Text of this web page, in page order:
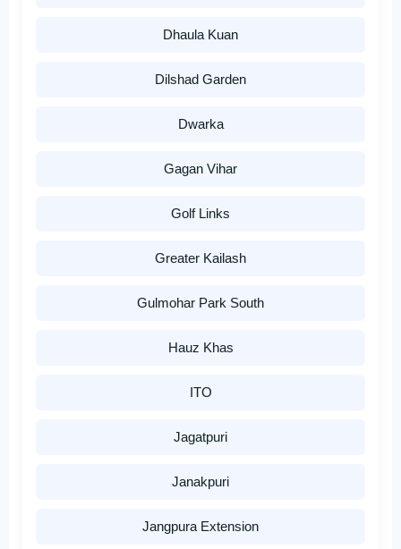
Dhaula Kuan
Dilshad Garden
Dwarka
Gagan Vihar
Golf Links
Greater Kailash
Gulmohar Park South
Hauz Khas
ITO
Jagatpuri
Janakpuri
Jangpura Extension